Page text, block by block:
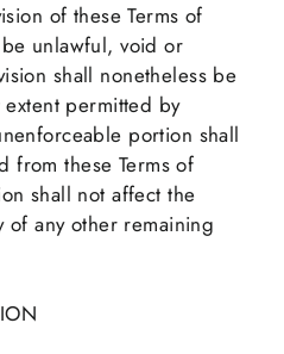
of these Terms of
unlawful, void or
shall nonetheless be
permitted by
portion shall
from these Terms of
shall not affect the
any other remaining